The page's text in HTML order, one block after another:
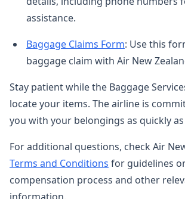
assistance.
Baggage Claims Form: Use this
baggage claim with Air New
Stay patient while the Baggage
locate your items. The airline is
you with your belongings as quickly
For additional questions, check Air
Terms and Conditions for guidelines
compensation process and other